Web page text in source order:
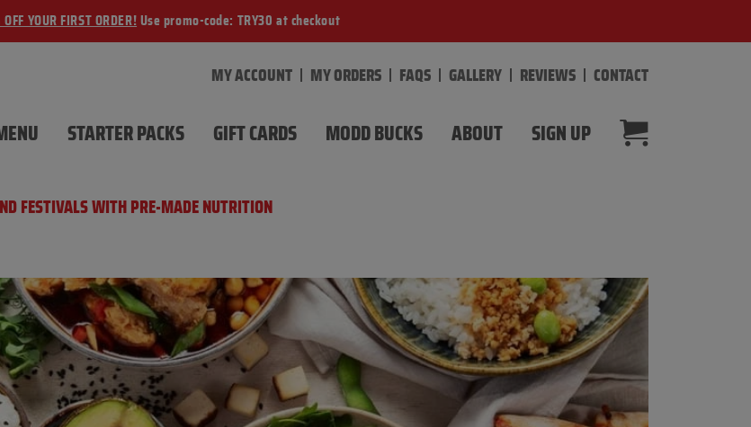
YOUR FIRST ORDER! Use promo-code: TRY30 at checkout
MY ACCOUNT MY ORDERS FAQS GALLERY REVIEWS CONTACT
STARTER PACKS GIFT CARDS MODD BUCKS ABOUT SIGN UP
FESTIVALS WITH PRE-MADE NUTRITION